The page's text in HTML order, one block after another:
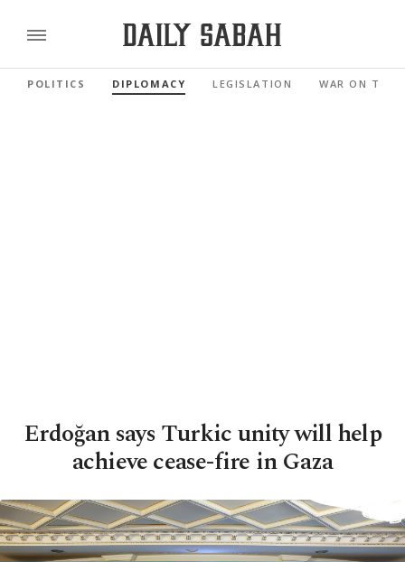
POLITICS DIPLOMACY LEGISLATION WAR ON
Erdoğan says Turkic unity will help
achieve cease-fire in Gaza